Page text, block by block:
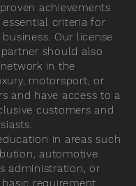
achievements
criteria for
Our license
should also
in the
motorsport, or
and have access to a
customers and
in areas such
automotive
administration, or
requirement.